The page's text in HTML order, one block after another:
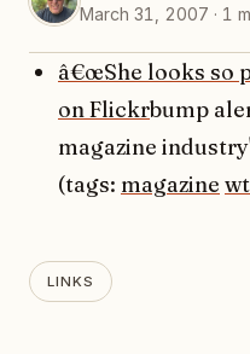
March 31, 2007 · 1
â€œShe looks so
on Flickrbump
magazine
(tags: magazine
LINKS